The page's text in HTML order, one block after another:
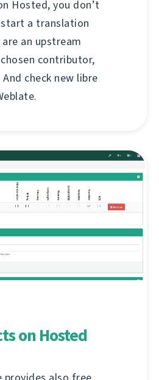
Hosted, you don’t
a translation
an upstream
contributor,
check new libre
on Hosted